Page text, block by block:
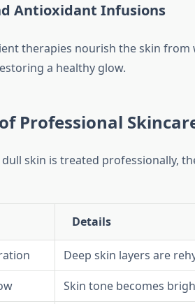
Antioxidant Infusions
therapies nourish the skin
a healthy glow.
Professional
skin is treated professionally,
Details
Deep skin layers are
Skin tone becomes